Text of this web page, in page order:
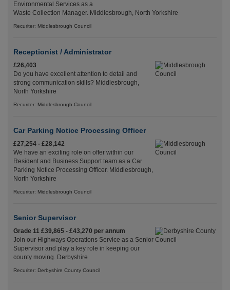
Environmental Services as a
Waste Collection Manager. Middlesbrough, North Yorkshire
Recuriter: Middlesbrough Council
Receptionist / Administrator
£26,403
Do you have excellent attention to detail and
strong communication skills? Middlesbrough,
North Yorkshire
Recuriter: Middlesbrough Council
Car Parking Notice Processing Officer
£27,254 - £28,142
We have an exciting role on offer within our
Resident and Business Support team as a Car
Parking Notice Processing Officer. Middlesbrough,
North Yorkshire
Recuriter: Middlesbrough Council
Senior Supervisor
Grade 11 £39,865 - £43,270 per annum
Join our Highways Operations Service as a Senior
Supervisor and play a key role in keeping our
county moving. Derbyshire
Recuriter: Derbyshire County Council